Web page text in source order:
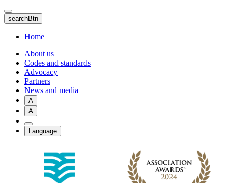
Skip
to
main
content
searchBtn
Home
About us
Codes and standards
Advocacy
Partners
News and media
A
A
Language